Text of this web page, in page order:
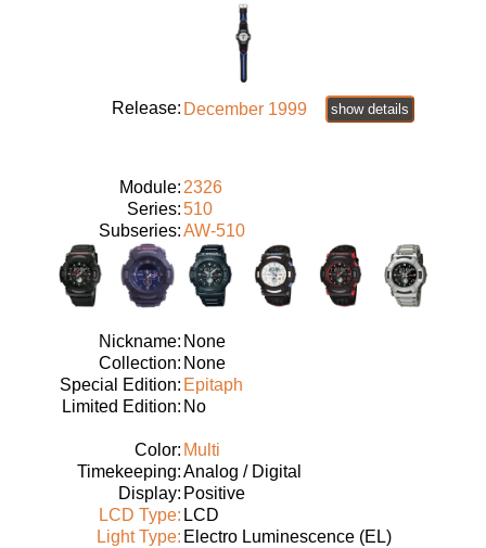
Release: December 1999 show details
Module: 2326
Series:510
Subseries:AW-510
Nickname: None
Collection: None
Special Edition: Epitaph
Limited Edition: No
Color: Multi
Timekeeping:Analog / Digital
Display: Positive
LCD Type: LCD
Light Type: Electro Luminescence (EL)